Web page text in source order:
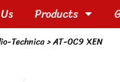
Products
Technica>AT-OC9 XEN